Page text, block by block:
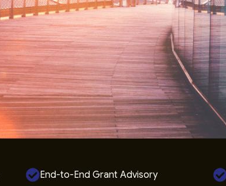
End-to-End Grant Advisory